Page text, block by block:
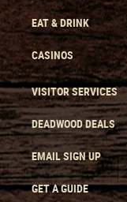
EAT & DRINK
CASINOS
VISITOR SERVICES
DEADWOOD DEALS
EMAIL SIGN UP
GET A GUIDE